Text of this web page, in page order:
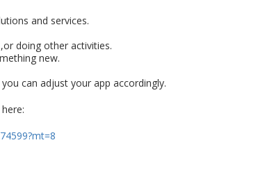
and services.
doing other activities.
new.
can adjust your app accordingly.